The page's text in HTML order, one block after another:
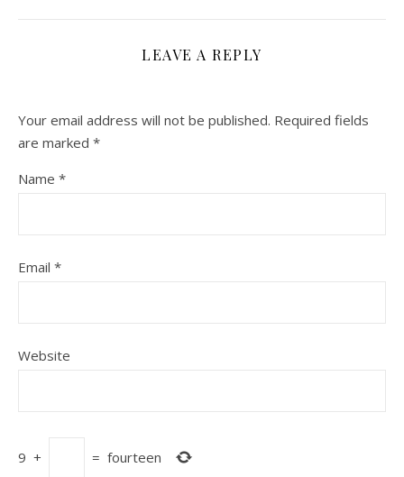
LEAVE A REPLY
Your email address will not be published. Required fields
are marked *
Name *
Email *
Website
9 + = fourteen